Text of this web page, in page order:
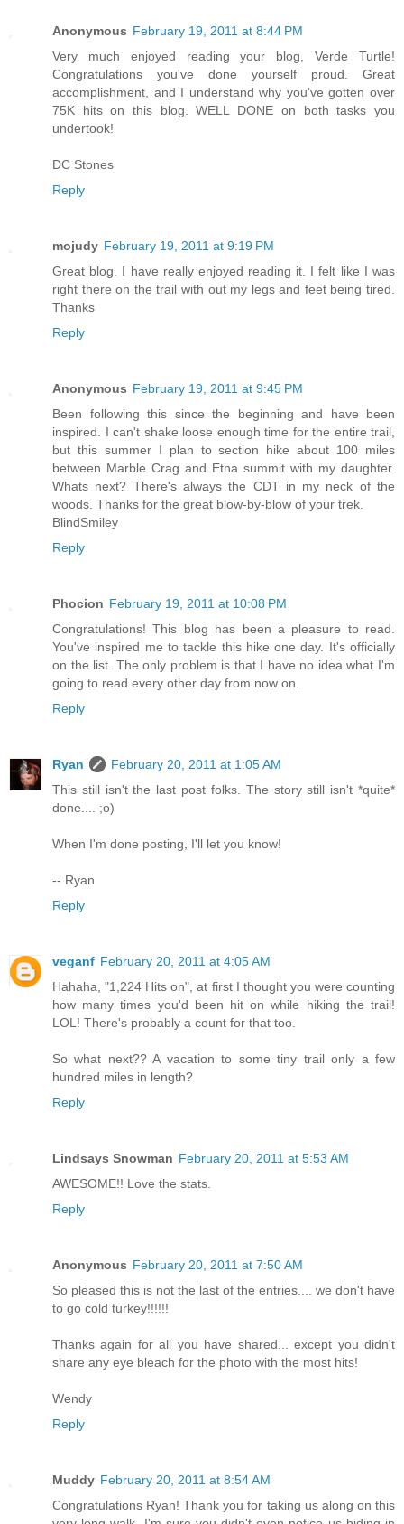
Anonymous February 19, 2011 at 8:44 PM
Very much enjoyed reading your blog, Verde Turtle!
Congratulations you've done yourself proud. Great
accomplishment, and I understand why you've gotten over
75K hits on this blog. WELL DONE on both tasks you
undertook!
DC Stones
Reply
mojudy February 19, 2011 at 9:19 PM
Great blog. I have really enjoyed reading it. I felt like I was
right there on the trail with out my legs and feet being tired.
Thanks
Reply
Anonymous February 19, 2011 at 9:45 PM
Been following this since the beginning and have been
inspired. I can't shake loose enough time for the entire trail,
but this summer I plan to section hike about 100 miles
between Marble Crag and Etna summit with my daughter.
Whats next? There's always the CDT in my neck of the
woods. Thanks for the great blow-by-blow of your trek.
BlindSmiley
Reply
Phocion February 19, 2011 at 10:08 PM
Congratulations! This blog has been a pleasure to read.
You've inspired me to tackle this hike one day. It's officially
on the list. The only problem is that I have no idea what I'm
going to read every other day from now on.
Reply
Ryan
February 20, 2011 at 1:05 AM
This still isn't the last post folks. The story still isn't *quite*
done.... ;o)
When I'm done posting, I'll let you know!
-- Ryan
Reply
veganf February 20, 2011 at 4:05 AM
Hahaha, "1,224 Hits on", at first I thought you were counting
how many times you'd been hit on while hiking the trail!
LOL! There's probably a count for that too.
So what next?? A vacation to some tiny trail only a few
hundred miles in length?
Reply
Lindsays Snowman February 20, 2011 at 5:53 AM
AWESOME!! Love the stats.
Reply
Anonymous February 20, 2011 at 7:50 AM
So pleased this is not the last of the entries.... we don't have
to go cold turkey!!!!!!
Thanks again for all you have shared... except you didn't
share any eye bleach for the photo with the most hits!
Wendy
Reply
Muddy February 20, 2011 at 8:54 AM
Congratulations Ryan! Thank you for taking us along on this